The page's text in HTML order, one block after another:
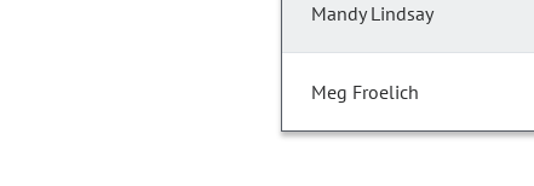
Mandy Lindsay
Meg Froelich